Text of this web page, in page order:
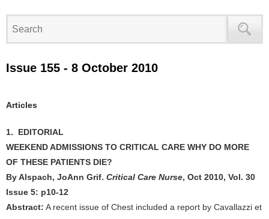
Issue 155 - 8 October 2010
Articles
1. EDITORIAL
WEEKEND ADMISSIONS TO CRITICAL CARE WHY DO MORE
OF THESE PATIENTS DIE?
By Alspach, JoAnn Grif. Critical Care Nurse, Oct 2010, Vol. 30
Issue 5: p10-12
Abstract: A recent issue of Chest included a report by Cavallazzi et